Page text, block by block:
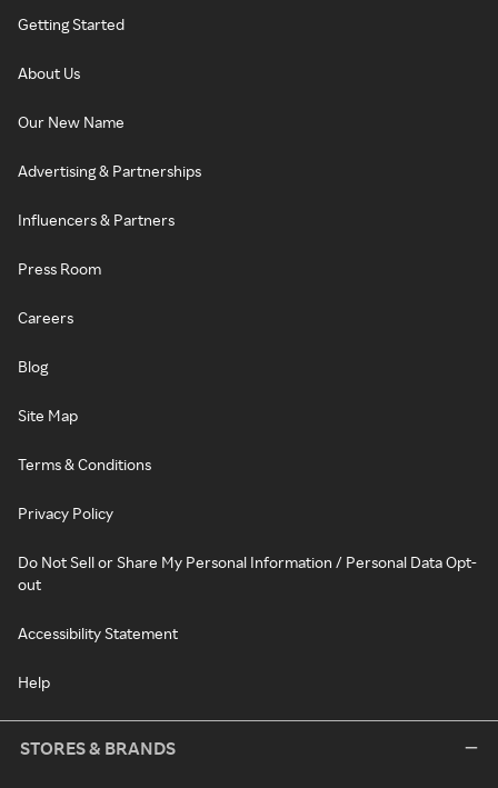
Getting Started
About Us
Our New Name
Advertising & Partnerships
Influencers & Partners
Press Room
Careers
Blog
Site Map
Terms & Conditions
Privacy Policy
Do Not Sell or Share My Personal Information / Personal Data Opt-
out
Accessibility Statement
Help
STORES & BRANDS